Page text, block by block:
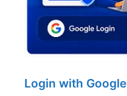
Login with Google